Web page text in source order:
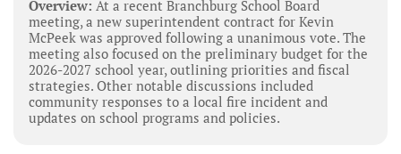
Overview: At a recent Branchburg School Board
meeting, a new superintendent contract for Kevin
McPeek was approved following a unanimous vote. The
meeting also focused on the preliminary budget for the
2026-2027 school year, outlining priorities and fiscal
strategies. Other notable discussions included
community responses to a local fire incident and
updates on school programs and policies.